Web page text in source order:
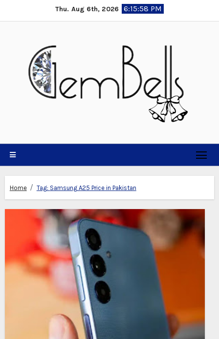
to
Thu. Aug 6th, 2026 6:15:59 PM
Home Tag: Samsung A25 Price in Pakistan